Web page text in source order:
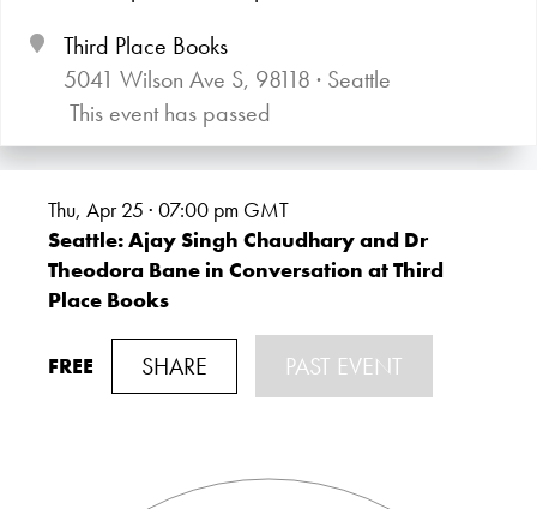
Third Place Books
5041 Wilson Ave S, 98118 · Seattle
This event has passed
Thu, Apr 25 · 07:00 pm GMT
Seattle: Ajay Singh Chaudhary and Dr
Theodora Bane in Conversation at Third
Place Books
FREE SHARE PAST EVENT